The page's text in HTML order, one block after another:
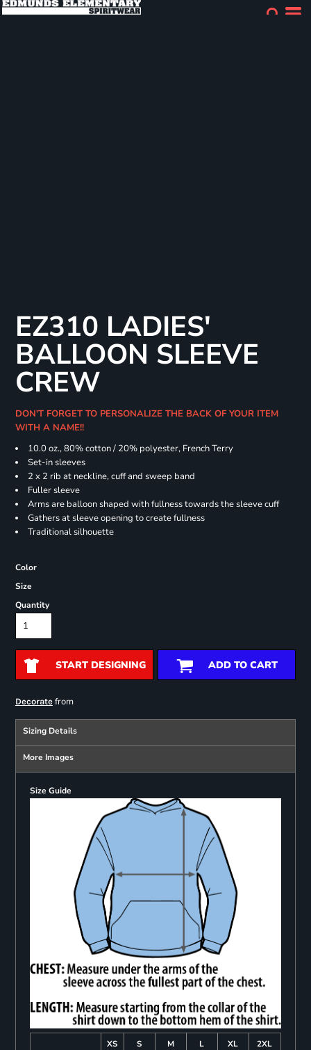
EZ310 LADIES'
BALLOON SLEEVE
CREW
DON'T FORGET TO PERSONALIZE THE BACK OF YOUR ITEM
WITH A NAME!!
10.0 oz., 80% cotton / 20% polyester, French Terry
Set-in sleeves
2 x 2 rib at neckline, cuff and sweep band
Fuller sleeve
Arms are balloon shaped with fullness towards the sleeve cuff
Gathers at sleeve opening to create fullness
Traditional silhouette
Color
Size
Quantity
START DESIGNING ADD TO CART
Decoratefrom
Sizing Details
More Images
Size Guide
XS S M L XL
2XL